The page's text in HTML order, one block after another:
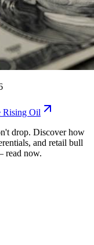
Rising Oil
drop. Discover how
and retail bull
read now.